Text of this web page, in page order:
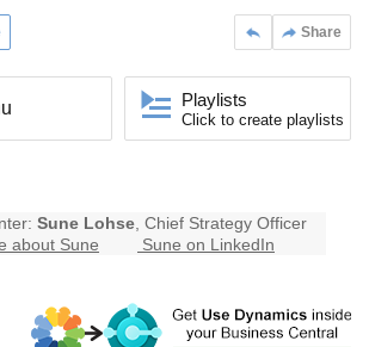
Share
Playlists
Click to create playlists
Sune Lohse, Chief Strategy Officer
about Sune Sune on LinkedIn